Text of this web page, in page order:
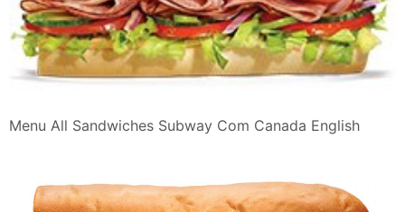
Menu All Sandwiches Subway Com Canada English